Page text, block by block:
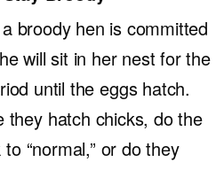
broody hen is committed
will sit in her nest for the
until the eggs hatch.
they hatch chicks, do the
“normal,” or do they